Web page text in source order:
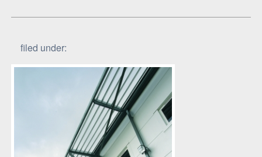
filed under: